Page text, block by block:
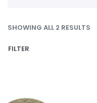
SHOWING ALL 2 RESULTS
FILTER